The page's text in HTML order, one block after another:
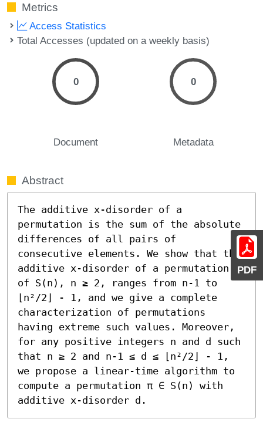
PDF
Metrics
Access Statistics
Total Accesses (updated on a weekly basis)
0
Document
0
Metadata
Abstract
The additive x-disorder of a
permutation is the sum of the absolute
differences of all pairs of
consecutive elements. We show that the
additive x-disorder of a permutation
of S(n), n ≥ 2, ranges from n-1 to
⌊n²/2⌋ - 1, and we give a complete
characterization of permutations
having extreme such values. Moreover,
for any positive integers n and d such
that n ≥ 2 and n-1 ≤ d ≤ ⌊n²/2⌋ - 1,
we propose a linear-time algorithm to
compute a permutation π ∈ S(n) with
additive x-disorder d.